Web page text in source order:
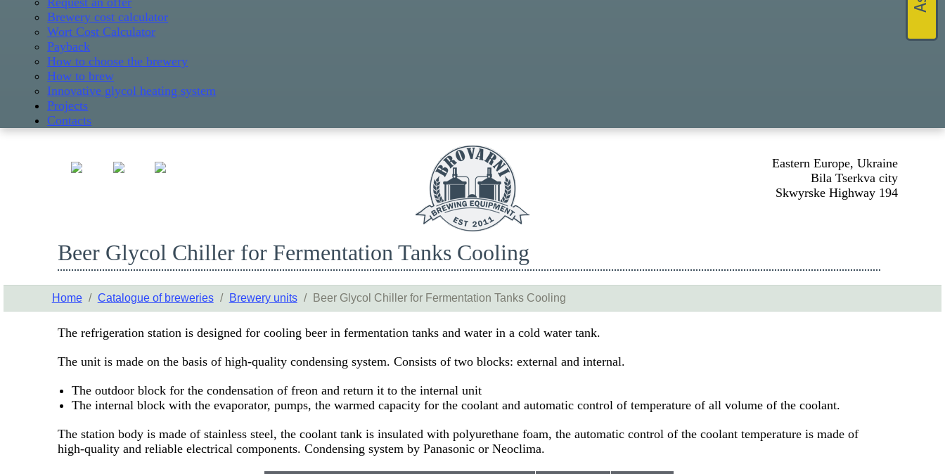
Brewery cost calculator
Wort Cost Calculator
Payback
How to choose the brewery
How to brew
Innovative glycol heating system
Projects
Contacts
Eastern Europe, Ukraine
Bila Tserkva city
Skwyrske Highway 194
Beer Glycol Chiller for Fermentation Tanks Cooling
Home / Catalogue of breweries / Brewery units / Beer Glycol Chiller for Fermentation Tanks Cooling
The refrigeration station is designed for cooling beer in fermentation tanks and water in a cold water tank.
The unit is made on the basis of high-quality condensing system. Consists of two blocks: external and internal.
The outdoor block for the condensation of freon and return it to the internal unit
The internal block with the evaporator, pumps, the warmed capacity for the coolant and automatic control of temperature of all volume of the coolant.
The station body is made of stainless steel, the coolant tank is insulated with polyurethane foam, the automatic control of the coolant temperature is made of
high-quality and reliable electrical components. Condensing system by Panasonic or Neoclima.